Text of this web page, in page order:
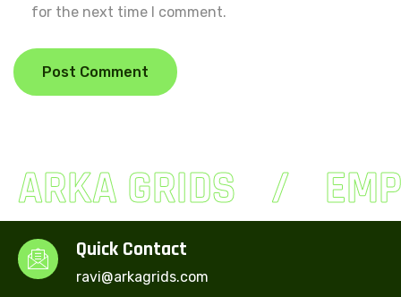
for the next time I comment.
ARKA GRIDS
Quick Contact
ravi@arkagrids.com